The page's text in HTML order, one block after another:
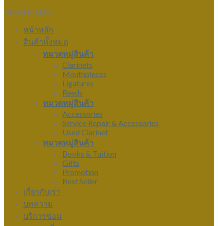
MAIN MENU
หน้าหลัก
สินค้าทั้งหมด
หมวดหมู่สินค้า
Clarinets
Mouthpieces
Ligatures
Reeds
หมวดหมู่สินค้า
Accessories
Service Repair & Accessories
Used Clarinet
หมวดหมู่สินค้า
Books & Tuition
Gifts
Promotion
Best Seller
เกี่ยวกับเรา
บทความ
บริการซ่อม